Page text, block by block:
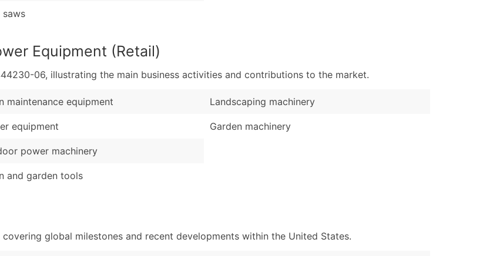
saws
Equipment (Retail)
06, illustrating the main business activities and contributions to the market.
maintenance equipment
equipment
power machinery
and garden tools
Landscaping machinery
Garden machinery
global milestones and recent developments within the United States.